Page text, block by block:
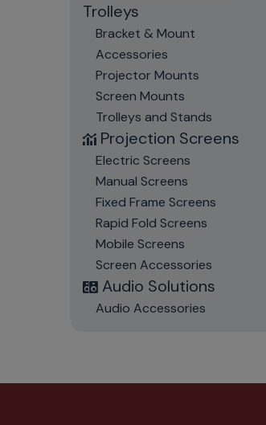
Trolleys
Bracket & Mount
Accessories
Projector Mounts
Screen Mounts
Trolleys and Stands
Projection Screens
Electric Screens
Manual Screens
Fixed Frame Screens
Rapid Fold Screens
Mobile Screens
Screen Accessories
Audio Solutions
Audio Accessories